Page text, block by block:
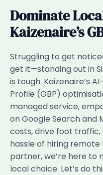
Dominate
Kaizenaire’s
Struggling to get
get it—standing out in
is tough. Kaizenaire’s
Profile (GBP)
managed service,
on Google Search and
costs, drive foot
hassle of hiring
partner, we’re here to
local choice. Let’s do